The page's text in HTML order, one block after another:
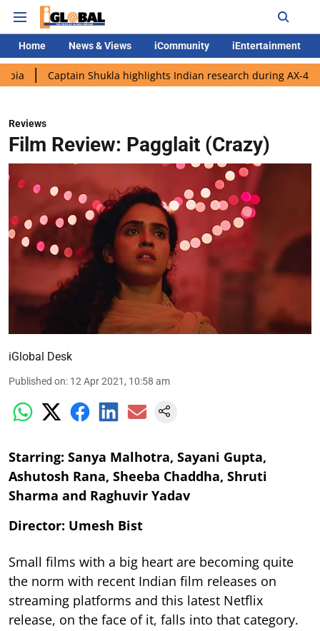
Home News & Views iCommunity iEntertainment
Shukla highlights Indian research during AX-4 mission
Reviews
Film Review: Pagglait (Crazy)
iGlobal Desk
Published on: 12 Apr 2021, 10:58 am
Starring: Sanya Malhotra, Sayani Gupta,
Ashutosh Rana, Sheeba Chaddha, Shruti
Sharma and Raghuvir Yadav
Director: Umesh Bist
Small films with a big heart are becoming quite
the norm with recent Indian film releases on
streaming platforms and this latest Netflix
release, on the face of it, falls into that category.